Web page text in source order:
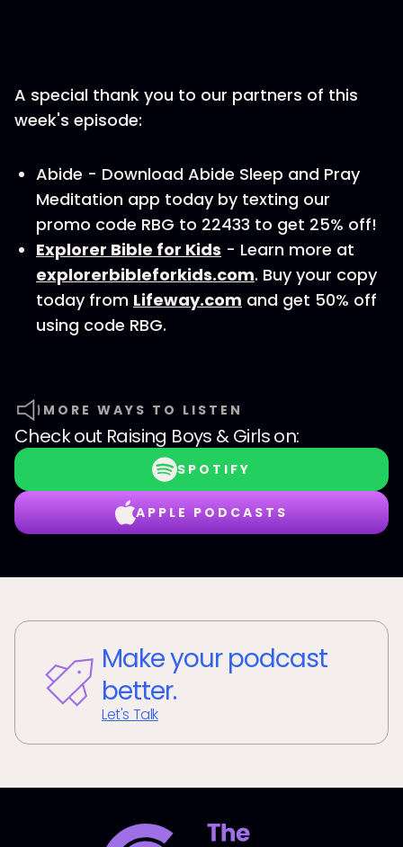
A special thank you to our partners of this
week's episode:
Abide - Download Abide Sleep and Pray
Meditation app today by texting our
promo code RBG to 22433 to get 25% off!
Explorer Bible for Kids - Learn more at
explorerbibleforkids.com. Buy your copy
today from Lifeway.com and get 50% off
using code RBG.
MORE WAYS TO LISTEN
Check out Raising Boys & Girlson:
SPOTIFY
APPLE PODCASTS
Make your podcast
better.
Let's Talk